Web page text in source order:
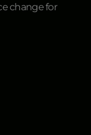
change for